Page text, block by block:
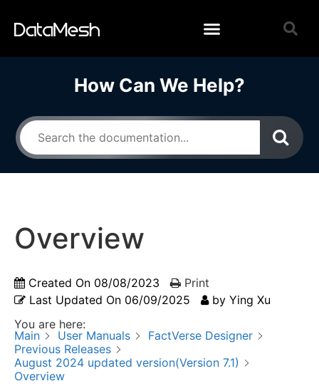
How Can We Help?
Overview
Created On 08/08/2023
Last Updated On 06/09/2025 by Ying Xu
Print
You are here:
Main
User Manuals
FactVerse Designer
Previous Releases
August 2024 updated version(Version 7.1)
Overview